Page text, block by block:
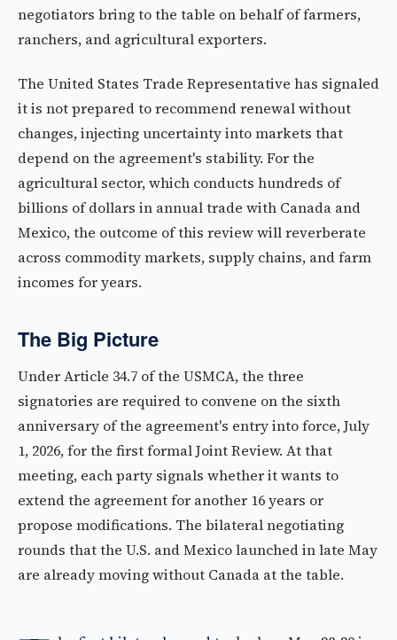
negotiators bring to the table on behalf of farmers,
ranchers, and agricultural exporters.
The United States Trade Representative has signaled
it is not prepared to recommend renewal without
changes, injecting uncertainty into markets that
depend on the agreement's stability. For the
agricultural sector, which conducts hundreds of
billions of dollars in annual trade with Canada and
Mexico, the outcome of this review will reverberate
across commodity markets, supply chains, and farm
incomes for years.
The Big Picture
Under Article 34.7 of the USMCA, the three
signatories are required to convene on the sixth
anniversary of the agreement's entry into force, July
1, 2026, for the first formal Joint Review. At that
meeting, each party signals whether it wants to
extend the agreement for another 16 years or
propose modifications. The bilateral negotiating
rounds that the U.S. and Mexico launched in late May
are already moving without Canada at the table.